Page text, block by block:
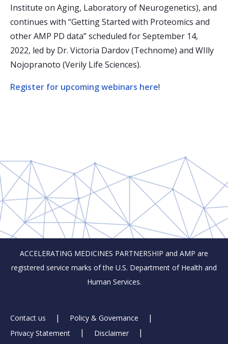
Institute on Aging, Laboratory of Neurogenetics), and
continues with “Getting Started with Proteomics and
other AMP PD data” scheduled for September 14,
2022, led by Dr. Victoria Dardov (Technome) and WIlly
Nojopranoto (Verily Life Sciences).
Register for upcoming webinars here!
ACCELERATING MEDICINES PARTNERSHIP and AMP are
registered service marks of the U.S. Department of Health and
Human Services.
Footer
Contact us
Policy & Governance
Privacy Statement
Disclaimer